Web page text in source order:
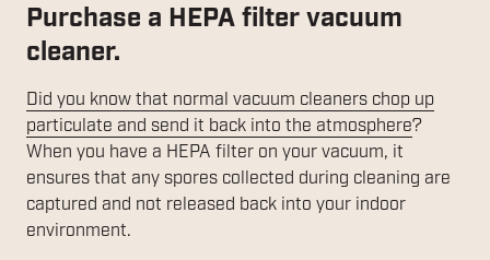
Purchase a HEPA filter vacuum
cleaner.
Did you know that normal vacuum cleaners chop up
particulate and send it back into the atmosphere?
When you have a HEPA filter on your vacuum, it
ensures that any spores collected during cleaning are
captured and not released back into your indoor
environment.